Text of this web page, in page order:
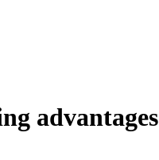
advantages